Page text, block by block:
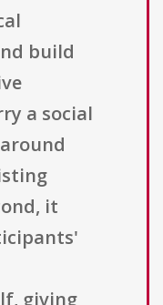
build
a social
it
giving